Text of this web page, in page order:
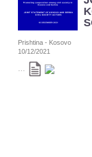
Prishtina - Kosovo
10/12/2021
...